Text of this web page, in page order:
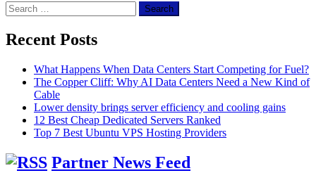
Search
for:
Recent Posts
What Happens When Data Centers Start Competing for Fuel?
The Copper Cliff: Why AI Data Centers Need a New Kind of
Cable
Lower density brings server efficiency and cooling gains
12 Best Cheap Dedicated Servers Ranked
Top 7 Best Ubuntu VPS Hosting Providers
Partner News Feed